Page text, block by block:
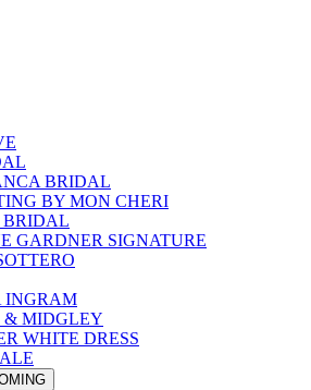
BRIDAL
BY MON CHERI
BRIDAL
GARDNER SIGNATURE
INGRAM
& MIDGLEY
WHITE DRESS